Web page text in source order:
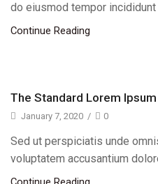
do eiusmod tempor
Continue Reading
The Standard Lorem
January 7, 2020 / 0
Sed ut perspiciatis unde
voluptatem accusantium